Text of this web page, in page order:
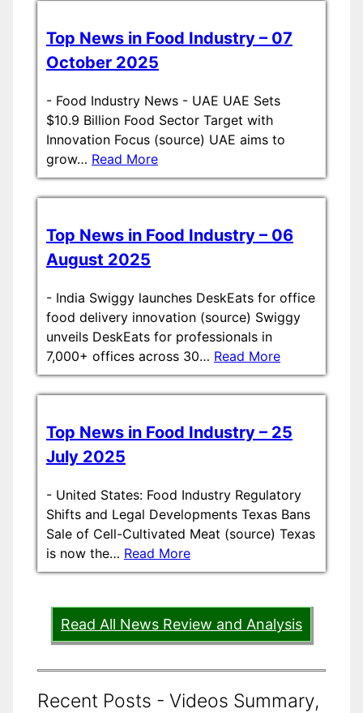
Top News in Food Industry – 07
October 2025
- Food Industry News - UAE UAE Sets
$10.9 Billion Food Sector Target with
Innovation Focus (source) UAE aims to
grow… Read More
Top News in Food Industry – 06
August 2025
- India Swiggy launches DeskEats for office
food delivery innovation (source) Swiggy
unveils DeskEats for professionals in
7,000+ offices across 30… Read More
Top News in Food Industry – 25
July 2025
- United States: Food Industry Regulatory
Shifts and Legal Developments Texas Bans
Sale of Cell-Cultivated Meat (source) Texas
is now the… Read More
Read All News Review and Analysis
Recent Posts - Videos Summary,